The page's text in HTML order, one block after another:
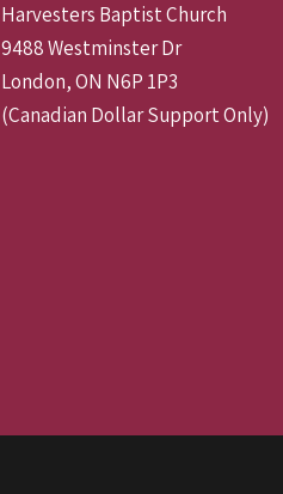
Harvesters Baptist Church
9488 Westminster Dr
London, ON N6P 1P3
(Canadian Dollar Support Only)